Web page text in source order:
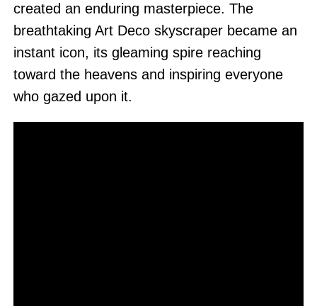
created an enduring masterpiece. The
breathtaking Art Deco skyscraper became an
instant icon, its gleaming spire reaching
toward the heavens and inspiring everyone
who gazed upon it.